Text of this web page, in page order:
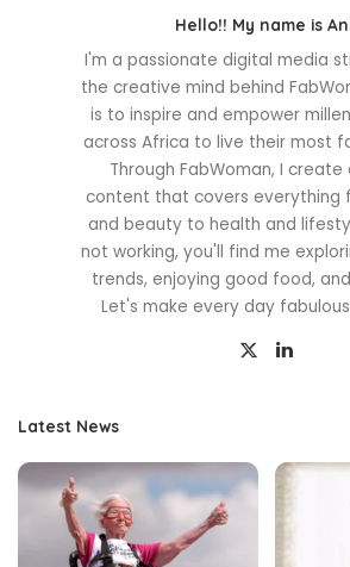
Hello!! My name is
I'm a passionate digital media
the creative mind behind
is to inspire and empower
across Africa to live their most
Through FabWoman, I create
content that covers everything
and beauty to health and
not working, you'll find me
trends, enjoying good food,
Let's make every day
Latest News